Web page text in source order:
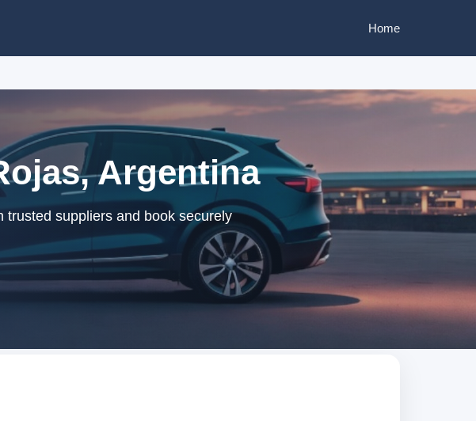
Home
Argentina
trusted suppliers and book securely